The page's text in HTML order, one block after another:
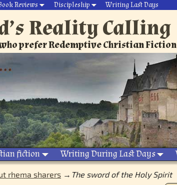
Reviews Discipleship Writing Last Days
Reality Calling
prefer Redemptive Christian Fiction
fiction Writing During Last Days
rhema sharers → The sword of the Holy Spirit